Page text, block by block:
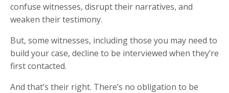
confuse witnesses, disrupt their narratives, and
weaken their testimony.
But, some witnesses, including those you may need to
build your case, decline to be interviewed when they’re
first contacted.
And that’s their right. There’s no obligation to be